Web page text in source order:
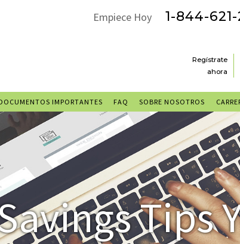
Empiece Hoy 1-844-
Regístrate
ahora
SOBRE NOSOTROS
FAQ
IMPORTANTES
Tips